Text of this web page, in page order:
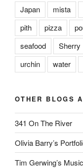
Japan
mista
pith
pizza
seafood
Sherry
urchin
water
OTHER BLOGS
341 On The River
Olivia Barry’s
Tim Gerwing’s Music